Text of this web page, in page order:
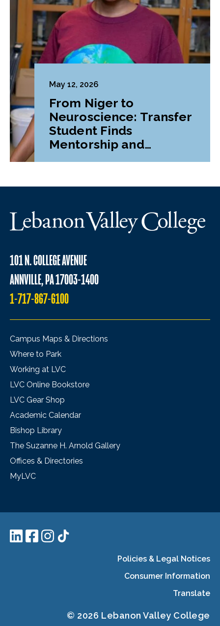
May 12, 2026
From Niger to
Neuroscience: Transfer
Student Finds
Mentorship and
101 N. COLLEGE AVENUE
ANNVILLE, PA 17003-1400
1-717-867-6100
Campus Maps & Directions
Where to Park
Working at LVC
LVC Online Bookstore
LVC Gear Shop
Academic Calendar
Bishop Library
The Suzanne H. Arnold Gallery
Offices & Directories
MyLVC
Policies & Legal Notices
Consumer Information
Translate
© 2026 Lebanon Valley College